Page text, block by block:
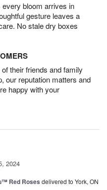
bloom arrives in
gesture leaves a
No stale dry boxes
their friends and family
our reputation matters and
happy with your
2024
Red Roses delivered to York, ON